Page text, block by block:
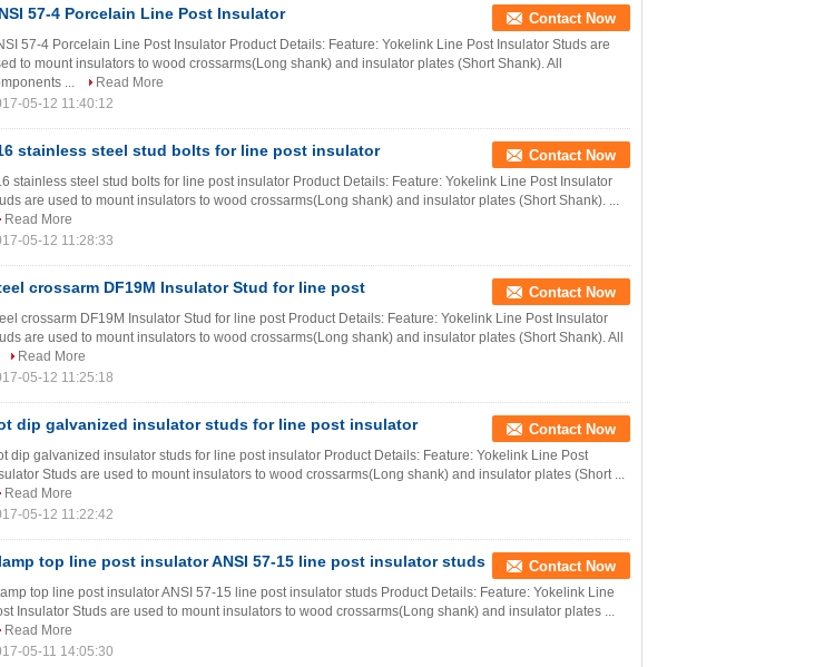
57-4 Porcelain Line Post Insulator Contact Now
57-4 Porcelain Line Post Insulator Product Details: Feature: Yokelink Line Post Insulator Studs are
to mount insulators to wood crossarms(Long shank) and insulator plates (Short Shank). All
...
Read More
05-12 11:40:12
stainless steel stud bolts for line post insulator Contact Now
stainless steel stud bolts for line post insulator Product Details: Feature: Yokelink Line Post Insulator
are used to mount insulators to wood crossarms(Long shank) and insulator plates (Short Shank). ...
Read More
05-12 11:28:33
crossarm DF19M Insulator Stud for line post Contact Now
crossarm DF19M Insulator Stud for line post Product Details: Feature: Yokelink Line Post Insulator
are used to mount insulators to wood crossarms(Long shank) and insulator plates (Short Shank). All
Read More
05-12 11:25:18
dip galvanized insulator studs for line post insulator Contact Now
dip galvanized insulator studs for line post insulator Product Details: Feature: Yokelink Line Post
Studs are used to mount insulators to wood crossarms(Long shank) and insulator plates (Short ...
Read More
05-12 11:22:42
top line post insulator ANSI 57-15 line post insulator studs Contact Now
top line post insulator ANSI 57-15 line post insulator studs Product Details: Feature: Yokelink Line
Insulator Studs are used to mount insulators to wood crossarms(Long shank) and insulator plates ...
Read More
05-11 14:05:30